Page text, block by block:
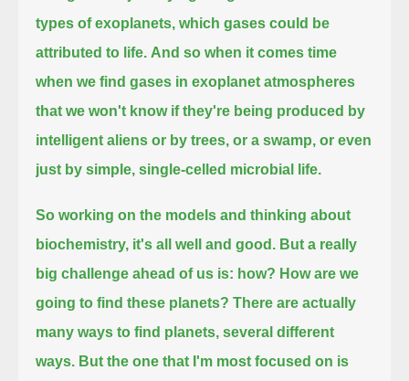
types of exoplanets, which gases could be
attributed to life. And so when it comes time
when we find gases in exoplanet atmospheres
that we won't know if they're being produced by
intelligent aliens or by trees, or a swamp, or even
just by simple, single-celled microbial life.
So working on the models and thinking about
biochemistry, it's all well and good. But a really
big challenge ahead of us is: how? How are we
going to find these planets? There are actually
many ways to find planets, several different
ways. But the one that I'm most focused on is